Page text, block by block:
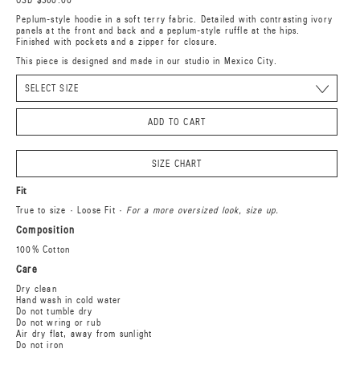
Peplum-style hoodie in a soft terry fabric. Detailed with contrasting ivory
panels at the front and back and a peplum-style ruffle at the hips.
Finished with pockets and a zipper for closure.
This piece is designed and made in our studio in Mexico City.
ADD TO CART
SIZE CHART
Fit
True to size · Loose Fit ·For a more oversized look, size up.
Composition
100% Cotton
Care
Dry clean
Hand wash in cold water
Do not tumble dry
Do not wring or rub
Air dry flat, away from sunlight
Do not iron